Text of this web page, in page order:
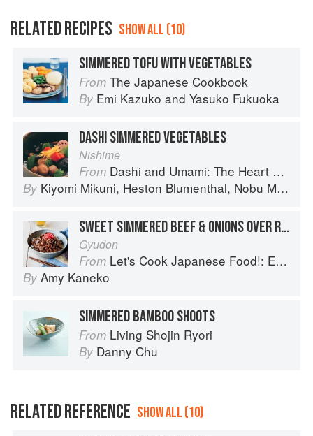
RELATED RECIPES SHOW ALL (10)
SIMMERED TOFU WITH VEGETABLES
From The Japanese Cookbook
By Emi Kazuko and Yasuko Fukuoka
DASHI SIMMERED VEGETABLES
Nishime
From Dashi and Umami: The Heart of Japanese cuisine
By Kiyomi Mikuni, Heston Blumenthal, Nobu Matsuhisa
SWEET SIMMERED BEEF & ONIONS OVER RICE
Gyudon
From Let's Cook Japanese Food!: Everyday Recipes for Authentic Dishes
By Amy Kaneko
SIMMERED BAMBOO SHOOTS
From Living Shojin Ryori
By Danny Chu
RELATED REFERENCE SHOW ALL (10)